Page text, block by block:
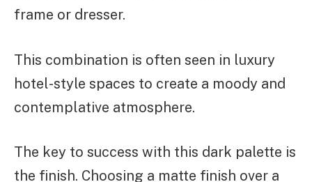
frame or dresser.
This combination is often seen in luxury
hotel-style spaces to create a moody and
contemplative atmosphere.
The key to success with this dark palette is
the finish. Choosing a matte finish over a